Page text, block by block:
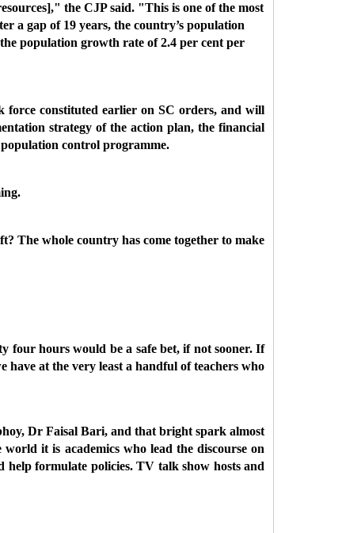
the CJP said. "This is one of the most
a gap of 19 years, the country’s population
population growth rate of 2.4 per cent per
force constituted earlier on SC orders, and will
strategy of the action plan, the financial
population control programme.
The whole country has come together to make
four hours would be a safe bet, if not sooner. If
have at the very least a handful of teachers who
Dr Faisal Bari, and that bright spark almost
it is academics who lead the discourse on
formulate policies. TV talk show hosts and